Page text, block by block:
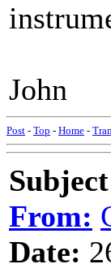
John
Post - Top - Home -
From:
Date: